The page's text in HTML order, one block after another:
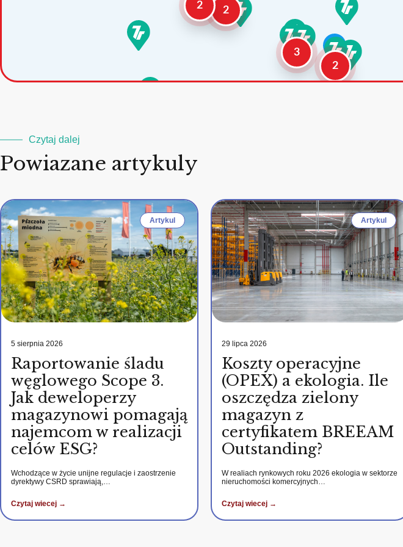
2
2
3
2
Czytaj dalej
Powiazane artykuly
Artykul
5 sierpnia 2026
Raportowanie śladu
węglowego Scope 3.
Jak deweloperzy
magazynowi pomagają
najemcom w realizacji
celów ESG?
Wchodzące w życie unijne regulacje i zaostrzenie
dyrektywy CSRD sprawiają,…
Czytaj wiecej →
Artykul
29 lipca 2026
Koszty operacyjne
(OPEX) a ekologia. Ile
oszczędza zielony
magazyn z
certyfikatem BREEAM
Outstanding?
W realiach rynkowych roku 2026 ekologia w sektorze
nieruchomości komercyjnych…
Czytaj wiecej →